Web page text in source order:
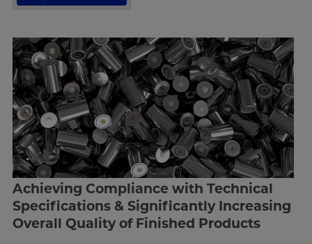
Achieving Compliance with Technical
Specifications & Significantly Increasing
Overall Quality of Finished Products